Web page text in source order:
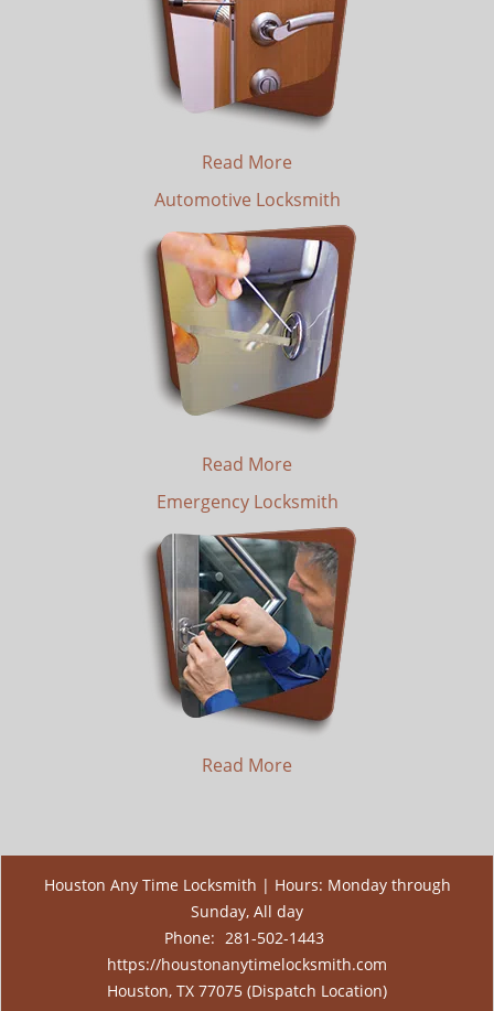
Read More
Automotive Locksmith
Read More
Emergency Locksmith
Read More
Houston Any Time Locksmith | Hours: Monday through
Sunday, All day
Phone: 281-502-1443
https://houstonanytimelocksmith.com
Houston, TX 77075 (Dispatch Location)